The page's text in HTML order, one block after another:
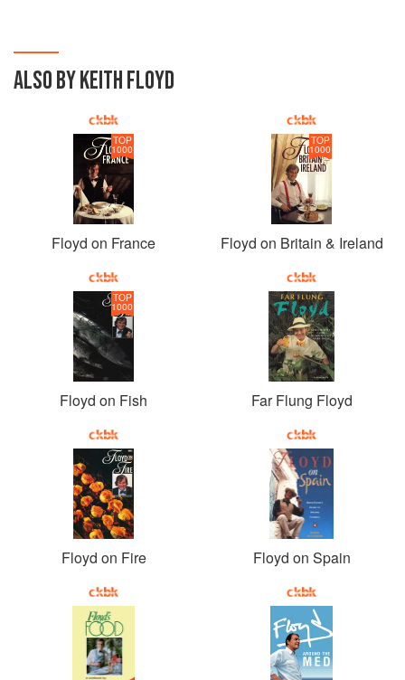
ALSO BY KEITH FLOYD
TOP
1000
Floyd on France
TOP
1000
Floyd on Britain & Ireland
TOP
1000
Floyd on Fish Far Flung Floyd
Floyd on Fire Floyd on Spain